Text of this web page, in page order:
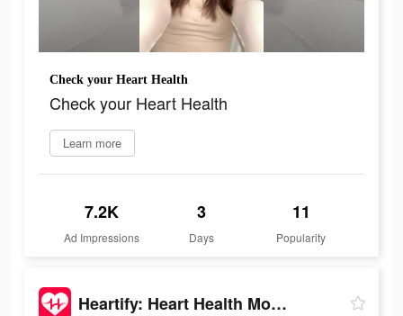
Check your Heart Health
Check your Heart Health
Learn more
7.2K
Ad Impressions
3
Days
11
Popularity
Heartify: Heart Health Monitor